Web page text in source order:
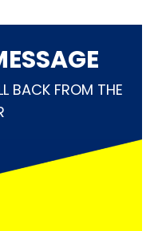
BACK FROM THE